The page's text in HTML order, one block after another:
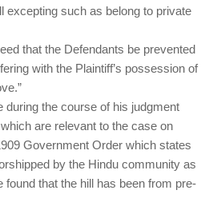
excepting such as belong to private
that the Defendants be prevented
with the Plaintiff’s possession of
during the course of his judgment
are relevant to the case on
Government Order which states
by the Hindu community as
found that the hill has been from pre-